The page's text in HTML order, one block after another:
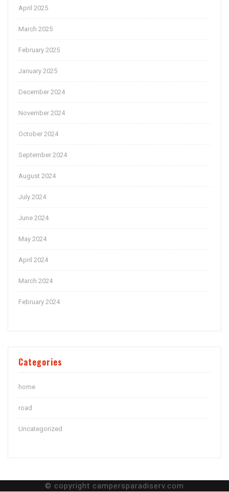
April 2025
March 2025
February 2025
January 2025
December 2024
November 2024
October 2024
September 2024
August 2024
July 2024
June 2024
May 2024
April 2024
March 2024
February 2024
Categories
home
road
Uncategorized
© copyright campersparadiserv.com